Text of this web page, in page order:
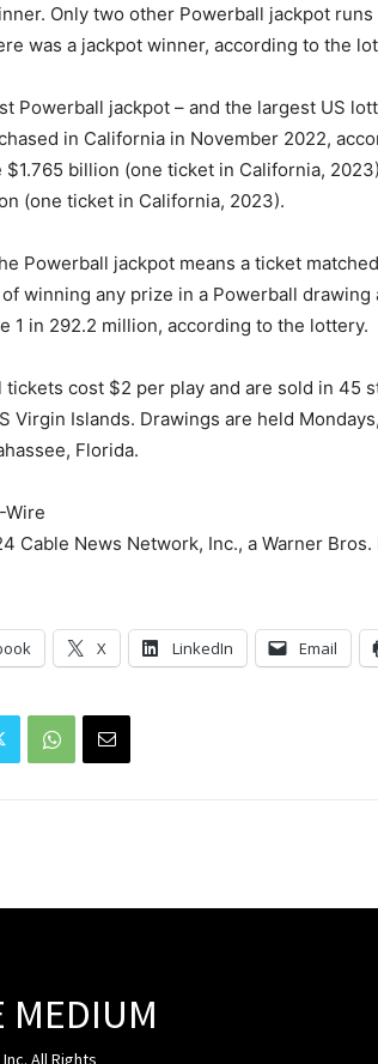
Only two other Powerball jackpot
was a jackpot winner, according to the
Powerball jackpot – and the largest US
in California in November 2022,
billion (one ticket in California,
(one ticket in California, 2023).
Powerball jackpot means a ticket
winning any prize in a Powerball
1 in 292.2 million, according to the lottery.
tickets cost $2 per play and are sold in 45
Virgin Islands. Drawings are held
Florida.
Wire
Cable News Network, Inc., a Warner
X LinkedIn Email
MEDIUM
All Rights